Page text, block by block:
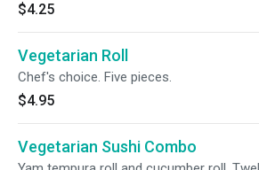
$4.25
Vegetarian Roll
Chef's choice. Five pieces.
$4.95
Vegetarian Sushi Combo